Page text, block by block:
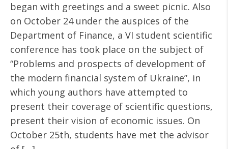
began with greetings and a sweet picnic. Also
on October 24 under the auspices of the
Department of Finance, a VI student scientific
conference has took place on the subject of
“Problems and prospects of development of
the modern financial system of Ukraine”, in
which young authors have attempted to
present their coverage of scientific questions,
present their vision of economic issues. On
October 25th, students have met the advisor